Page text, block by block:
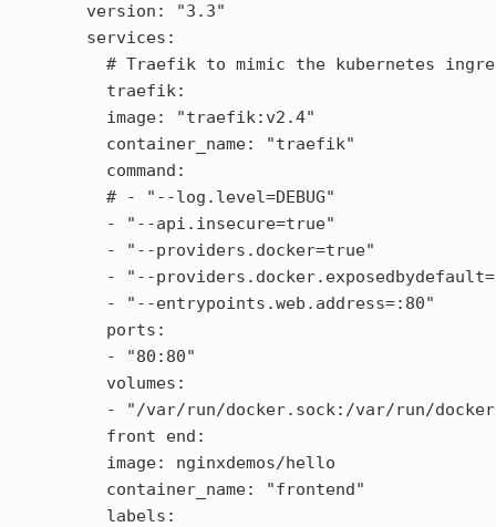
version: "3.3"
services:
# Traefik to mimic the kubernetes
  traefik:
  image: "traefik:v2.4"
  container_name: "traefik"
  command:
  # - "--log.level=DEBUG"
  - "--api.insecure=true"
  - "--providers.docker=true"
- "--
  - "--entrypoints.web.address=:80"
  ports:
  - "80:80"
  volumes:
- "/var/run/docker.sock:/var/run/
  front end:
  image: nginxdemos/hello
  container_name: "frontend"
  labels: